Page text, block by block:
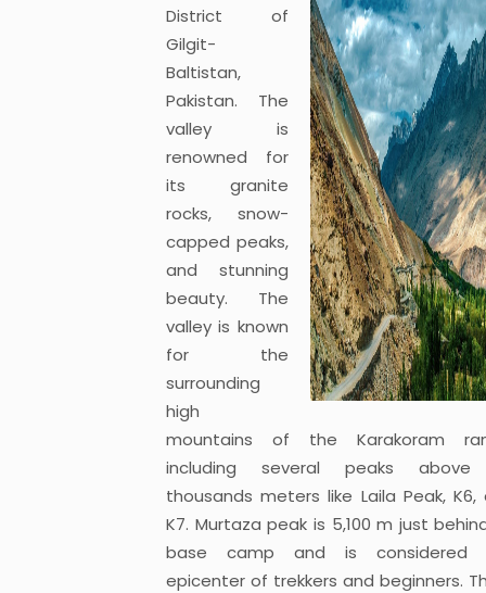
District of
Gilgit-
Baltistan,
Pakistan. The
valley is
renowned for
its granite
rocks, snow-
capped peaks,
and stunning
beauty. The
valley is known
for the
surrounding
high
mountains of the Karakoram
including several peaks above
thousands meters like Laila Peak, K6,
K7. Murtaza peak is 5,100 m just
base camp and is considered
epicenter of trekkers and beginners.